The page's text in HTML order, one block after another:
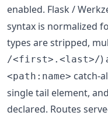
enabled. Flask /
syntax is normalized
types are stripped,
/<first>.<last>/)
<path:name> catch-
single tail element,
declared. Routes